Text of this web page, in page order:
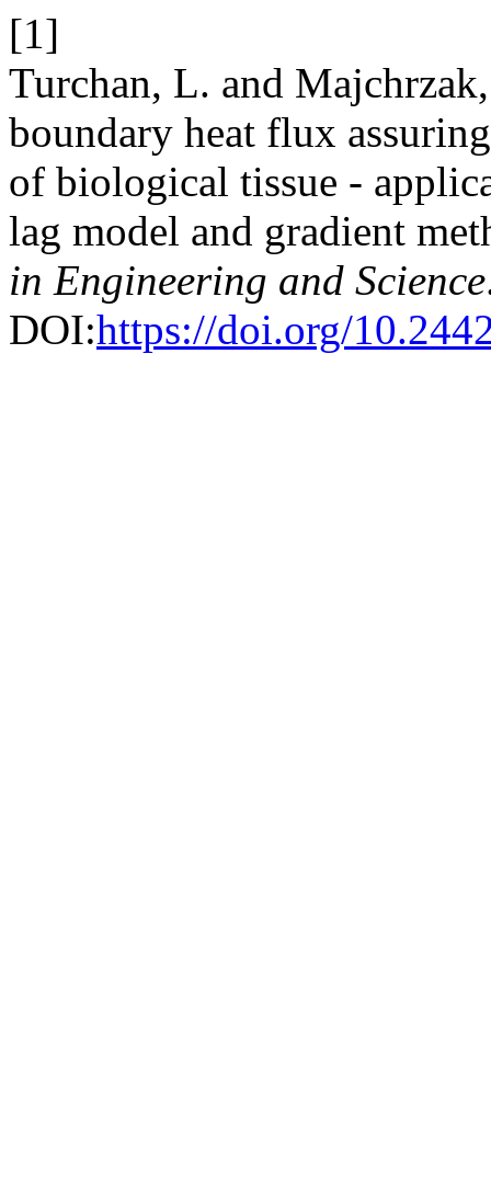
[1]
Turchan, L. and
boundary heat flux
of biological tissue -
lag model and gradient
in Engineering and Science
DOI:https://doi.org/